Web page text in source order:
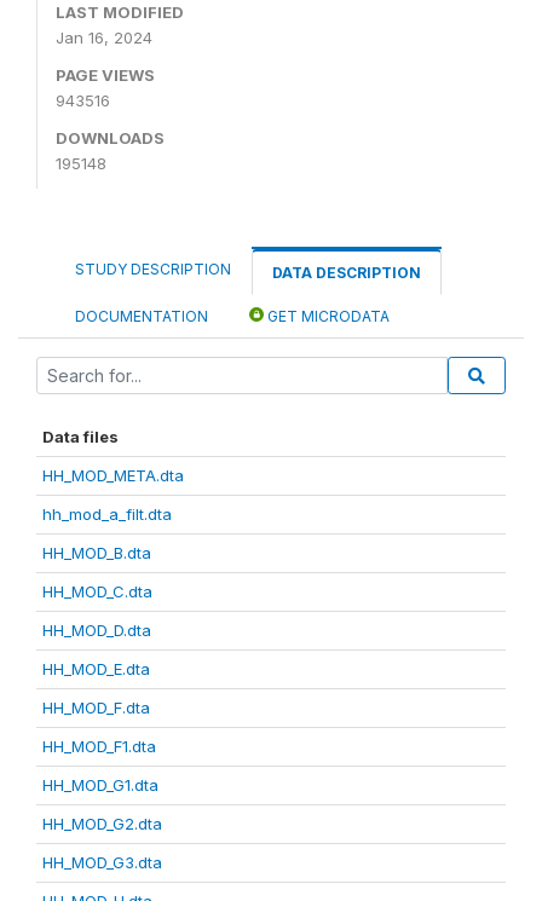
LAST MODIFIED
Jan 16, 2024
PAGE VIEWS
943516
DOWNLOADS
195148
STUDY DESCRIPTION DATA DESCRIPTION
DOCUMENTATION GET MICRODATA
Data files
HH_MOD_META.dta
hh_mod_a_filt.dta
HH_MOD_B.dta
HH_MOD_C.dta
HH_MOD_D.dta
HH_MOD_E.dta
HH_MOD_F.dta
HH_MOD_F1.dta
HH_MOD_G1.dta
HH_MOD_G2.dta
HH_MOD_G3.dta